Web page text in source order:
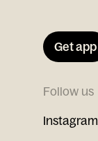
Get app
Follow us
Instagram